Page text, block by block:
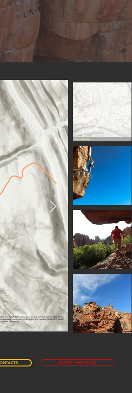
REPORT MAP ISSUE